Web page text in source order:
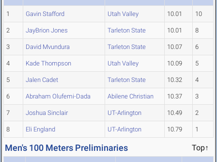
1 Gavin Stafford Utah Valley 10.01 10
2 JayBrion Jones Tarleton State 10.01 8
3 David Mvundura Tarleton State 10.07 6
4 Kade Thompson Utah Valley 10.09 5
5 Jalen Cadet Tarleton State 10.32 4
6 Abraham Olufemi-Dada Abilene Christian 10.37 3
7 Joshua Sinclair UT-Arlington 10.49 2
8 Eli England UT-Arlington 10.79 1
Men's 100 Meters Preliminaries Top↑